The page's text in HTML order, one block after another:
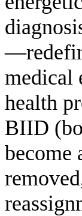
medical
health
BIID
become